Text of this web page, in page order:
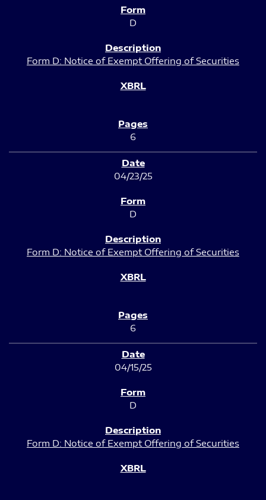
D
Form D: Notice of Exempt Offering of Securities
6
04/23/25
D
Form D: Notice of Exempt Offering of Securities
6
04/15/25
D
Form D: Notice of Exempt Offering of Securities